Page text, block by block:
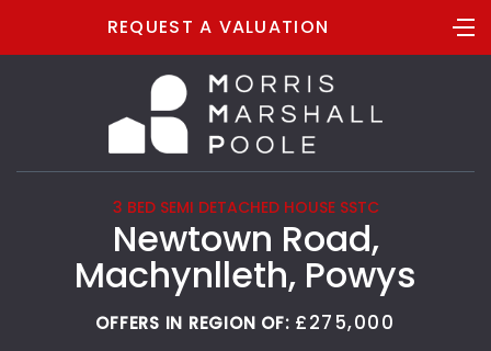
REQUEST A VALUATION
3 BED SEMI DETACHED HOUSE SSTC
Newtown Road,
Machynlleth, Powys
OFFERS IN REGION OF: £275,000